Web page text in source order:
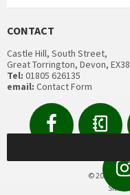
CONTACT
Castle Hill, South Street,
Great Torrington, Devon,
Tel: 01805 626135
email: Contact Form
Facebook
us
© 2020
Site